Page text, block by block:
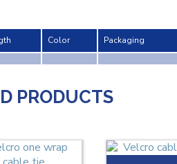
Color Packaging
PRODUCTS